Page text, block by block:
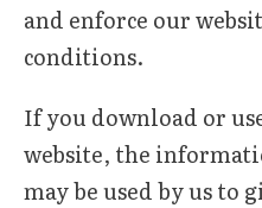
and enforce our
conditions.
If you download or
website, the
may be used by us to